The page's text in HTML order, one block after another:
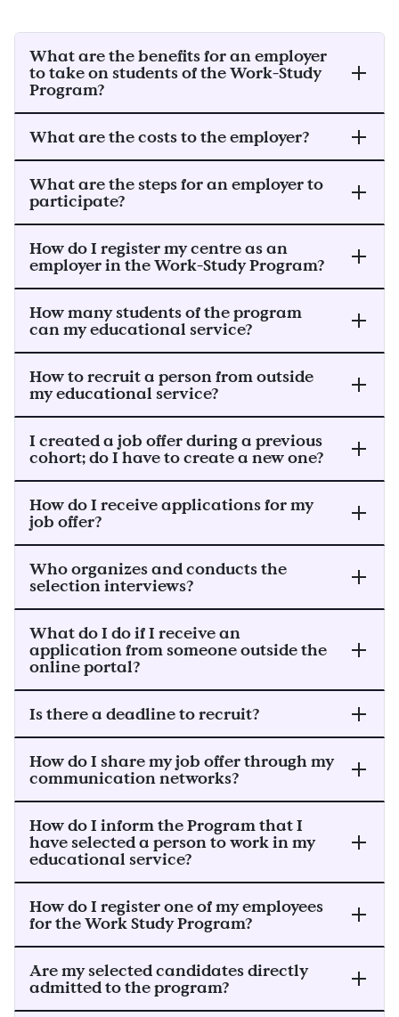
What are the benefits for an employer
to take on students of the Work-Study
Program?
What are the costs to the employer?
What are the steps for an employer to
participate?
How do I register my centre as an
employer in the Work-Study Program?
How many students of the program
can my educational service?
How to recruit a person from outside
my educational service?
I created a job offer during a previous
cohort; do I have to create a new one?
How do I receive applications for my
job offer?
Who organizes and conducts the
selection interviews?
What do I do if I receive an
application from someone outside the
online portal?
Is there a deadline to recruit?
How do I share my job offer through my
communication networks?
How do I inform the Program that I
have selected a person to work in my
educational service?
How do I register one of my employees
for the Work Study Program?
Are my selected candidates directly
admitted to the program?